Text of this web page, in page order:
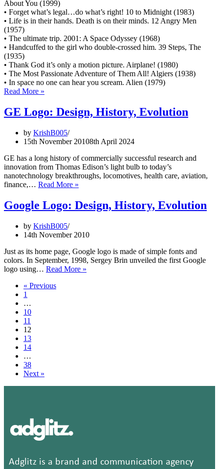
About You (1999)
• Forget what’s legal…do what’s right! 10 to Midnight (1983)
• Life is in their hands. Death is on their minds. 12 Angry Men
(1957)
• The ultimate trip. 2001: A Space Odyssey (1968)
• Handcuffed to the girl who double-crossed him. 39 Steps, The
(1935)
• Thank God it’s only a motion picture. Airplane! (1980)
• The Most Passionate Adventure of Them All! Algiers (1938)
• In space no one can hear you scream. Alien (1979)
Read More »
1000+
memorable
slogans
of
time
GE Logo: Design, History, Evolution
by KrishB005
15th November 20108th April 2024
GE has a long history of commercially successful research and
innovation from Thomas Edison’s light bulb to today’s
nanotechnology breakthroughs, locomotives, health care, aviation,
finance,… Read More »
Design,
History,
Google Logo: Design, History, Evolution
by KrishB005
14th November 2010
Just as its home page, Google logo is made of simple fonts and
colors. In September, 1998, Sergey Brin unveiled the first Google
logo using… Read More »
« Previous
1
…
10
11
12
13
14
…
38
Next »
Adglitz is a brand and communication agency